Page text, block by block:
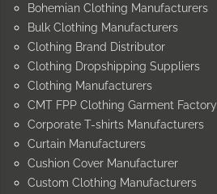
Bohemian Clothing Manufacturers
Bulk Clothing Manufacturers
Clothing Brand Distributor
Clothing Dropshipping Suppliers
Clothing Manufacturers
CMT FPP Clothing Garment Factory
Corporate T-shirts Manufacturers
Curtain Manufacturers
Cushion Cover Manufacturer
Custom Clothing Manufacturers